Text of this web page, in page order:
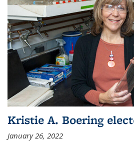
Kristie A. Boering
January 26, 2022